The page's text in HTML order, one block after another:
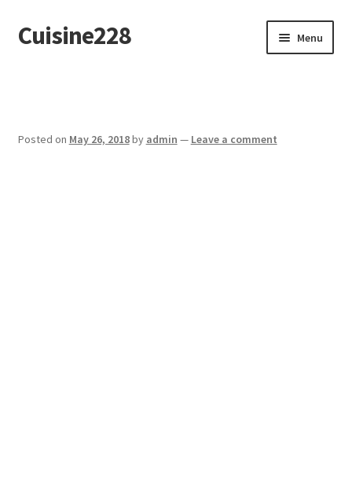
Skip
to
Skip
to
Cuisine228 Menu
Posted on May 26, 2018by admin — Leave a comment